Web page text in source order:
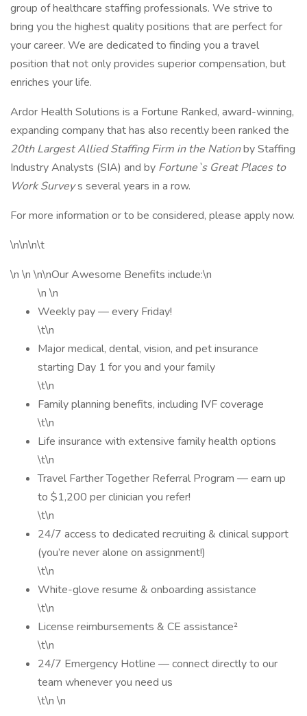
group of healthcare staffing professionals. We strive to
bring you the highest quality positions that are perfect for
your career. We are dedicated to finding you a travel
position that not only provides superior compensation, but
enriches your life.
Ardor Health Solutions is a Fortune Ranked, award-winning,
expanding company that has also recently been ranked the
20th Largest Allied Staffing Firm in the Nationby Staffing
Industry Analysts (SIA) and by Fortune`s Great Places to
Work Surveys several years in a row.
For more information or to be considered, please apply now.
\n\n\n\t
\n \n \n\nOur Awesome Benefits include:\n
\n \n
Weekly pay — every Friday!
\t\n
Major medical, dental, vision, and pet insurance
starting Day 1 for you and your family
\t\n
Family planning benefits, including IVF coverage
\t\n
Life insurance with extensive family health options
\t\n
Travel Farther Together Referral Program — earn up
to $1,200 per clinician you refer!
\t\n
24/7 access to dedicated recruiting & clinical support
(you’re never alone on assignment!)
\t\n
White-glove resume & onboarding assistance
\t\n
License reimbursements & CE assistance²
\t\n
24/7 Emergency Hotline — connect directly to our
team whenever you need us
\t\n \n